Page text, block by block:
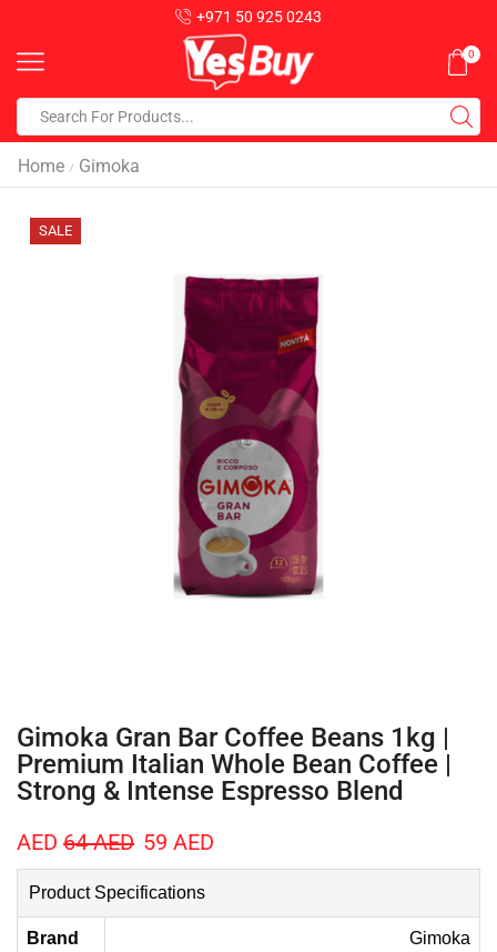
+971 50 925 0243
0
Home / Gimoka
SALE
Gimoka Gran Bar Coffee Beans 1kg |
Premium Italian Whole Bean Coffee |
Strong & Intense Espresso Blend
AED 64AED 59 AED
Product Specifications
Brand Gimoka